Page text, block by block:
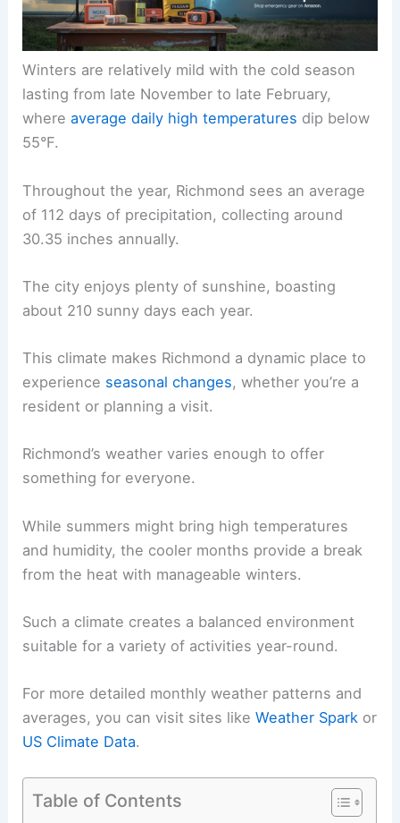
Winters are relatively mild with the cold season
lasting from late November to late February,
whereaverage daily high temperatures dip below
55°F.
Throughout the year, Richmond sees an average
of 112 days of precipitation, collecting around
30.35 inches annually.
The city enjoys plenty of sunshine, boasting
about 210 sunny days each year.
This climate makes Richmond a dynamic place to
experience seasonal changes, whether you’re a
resident or planning a visit.
Richmond’s weather varies enough to offer
something for everyone.
While summers might bring high temperatures
and humidity, the cooler months provide a break
from the heat with manageable winters.
Such a climate creates a balanced environment
suitable for a variety of activities year-round.
For more detailed monthly weather patterns and
averages, you can visit sites likeWeather Spark or
US Climate Data.
Table of Contents